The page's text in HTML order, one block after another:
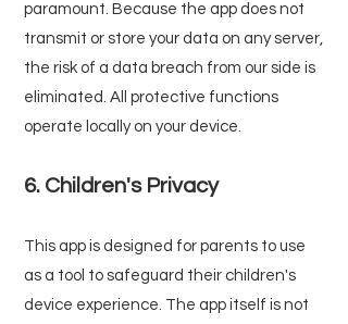
paramount. Because the app does not
transmit or store your data on any server,
the risk of a data breach from our side is
eliminated. All protective functions
operate locally on your device.
6. Children's Privacy
This app is designed for parents to use
as a tool to safeguard their children's
device experience. The app itself is not